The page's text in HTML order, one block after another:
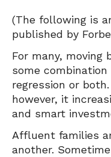
(The following is
published by
For many, moving
some
regression or
however, it
and smart
Affluent families
another.